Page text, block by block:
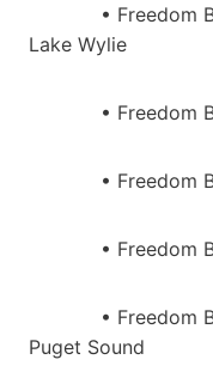
• Freedom
Lake Wylie
• Freedom
• Freedom
• Freedom
• Freedom
Puget Sound